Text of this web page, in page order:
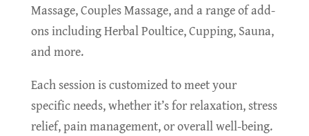
Massage, Couples Massage, and a range of add-
ons including Herbal Poultice, Cupping, Sauna,
and more.
Each session is customized to meet your
specific needs, whether it’s for relaxation, stress
relief, pain management, or overall well-being.